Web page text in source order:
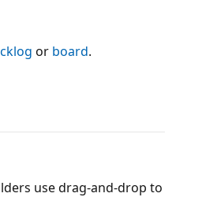
or board.
use drag-and-drop to